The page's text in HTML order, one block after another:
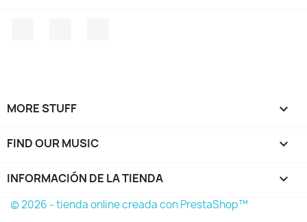
MORE STUFF 
FIND OUR MUSIC 
INFORMACIÓN DE LA TIENDA keyboard_arrow_down
© 2026 - tienda online creada con PrestaShop™